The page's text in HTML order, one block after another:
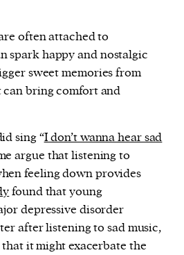
often attached to
spark happy and nostalgic
sweet memories from
bring comfort and
sing “I don’t wanna hear sad
argue that listening to
feeling down provides
found that young
depressive disorder
after listening to sad music,
it might exacerbate the